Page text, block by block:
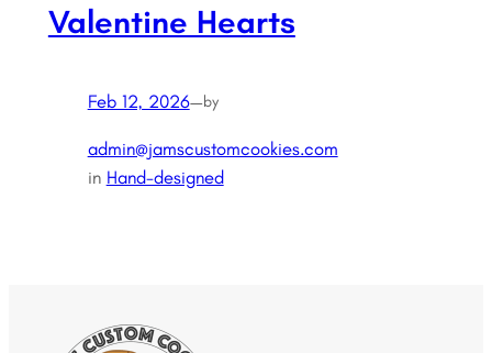
Valentine Hearts
Feb 12, 2026—by
admin@jamscustomcookies.com
in Hand-designed